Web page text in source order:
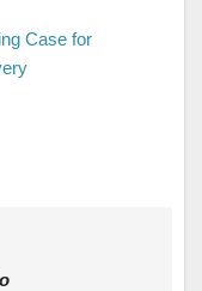
Case for